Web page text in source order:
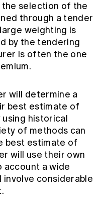
the selection of the
through a tender
weighting is
by the tendering
is often the one
will determine a
best estimate of
historical
of methods can
best estimate of
will use their own
account a wide
considerable